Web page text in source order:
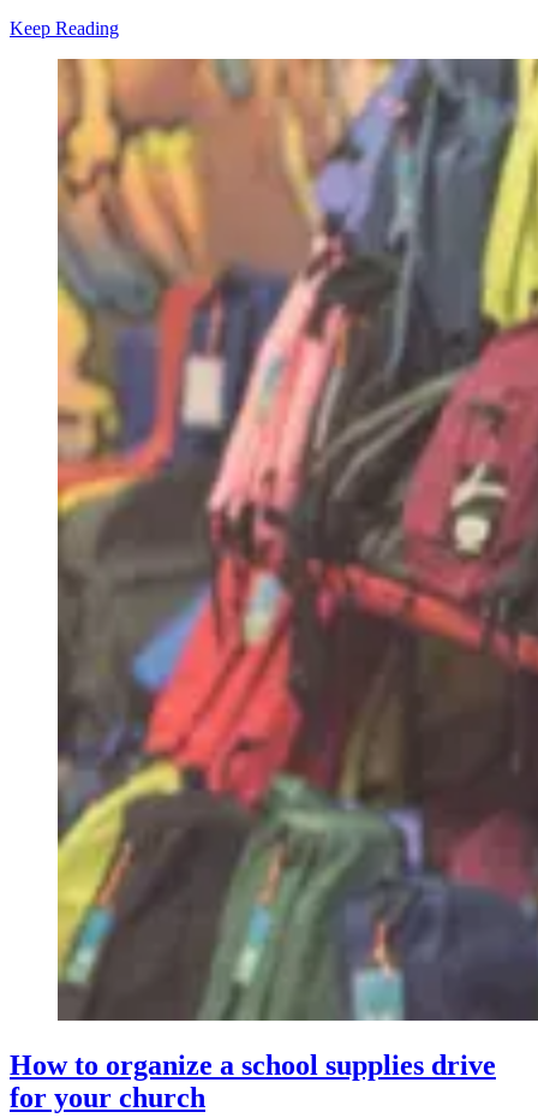
Keep Reading
How to organize a school supplies drive
for your church